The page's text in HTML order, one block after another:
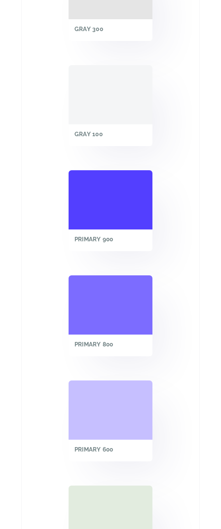
GRAY 300
GRAY 100
PRIMARY 900
PRIMARY 800
PRIMARY 600